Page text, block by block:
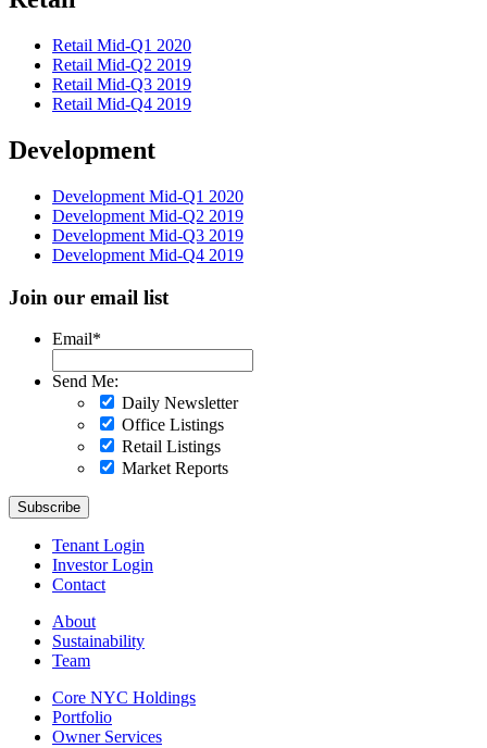
Retail Mid-Q1 2020
Retail Mid-Q2 2019
Retail Mid-Q3 2019
Retail Mid-Q4 2019
Development
Development Mid-Q1 2020
Development Mid-Q2 2019
Development Mid-Q3 2019
Development Mid-Q4 2019
Join our email list
Email*
Send Me:
Daily Newsletter
Office Listings
Retail Listings
Market Reports
Tenant Login
Investor Login
Contact
About
Sustainability
Team
Core NYC Holdings
Portfolio
Owner Services